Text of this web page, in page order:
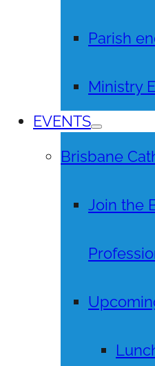
Parish
Ministry
EVENTS
Brisbane
Join the